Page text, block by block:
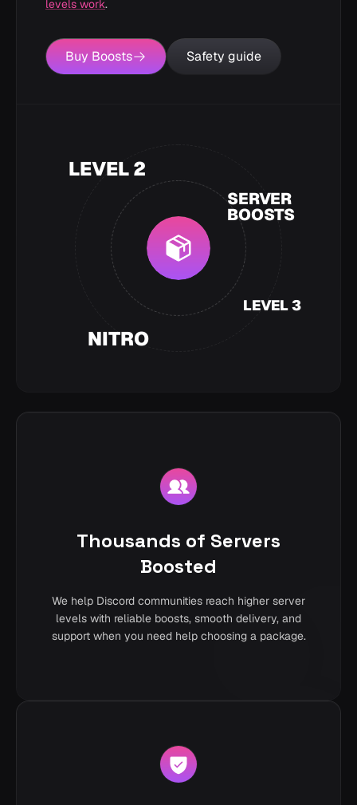
levels work.
Buy Boosts Safety guide
LEVEL 2
SERVER
BOOSTS
NITRO
LEVEL 3
Thousands of Servers
Boosted
We help Discord communities reach higher server
levels with reliable boosts, smooth delivery, and
support when you need help choosing a package.